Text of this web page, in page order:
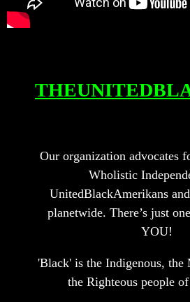
THEUNITEDBL
Our organization advocates
Wholistic
UnitedBlackAmerikans
planetwide. There’s just
YOU!
'Black' is the Indigenous, the
the Righteous people